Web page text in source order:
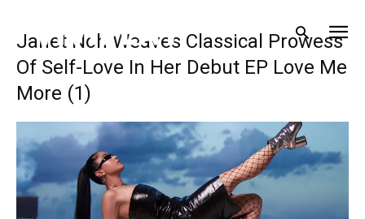
Janet Noh Weaves Classical Prowess
Of Self-Love In Her Debut EP Love Me
More (1)